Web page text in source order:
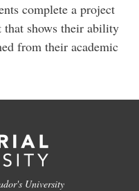
complete a project
that shows their ability
from their academic
University